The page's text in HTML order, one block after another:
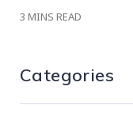
3 MINS READ
Categories